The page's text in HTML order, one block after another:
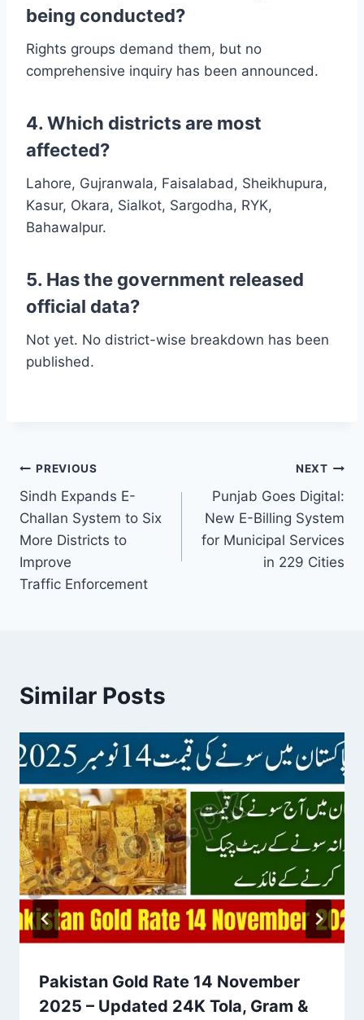
being conducted?
Rights groups demand them, but no
comprehensive inquiry has been announced.
4. Which districts are most
affected?
Lahore, Gujranwala, Faisalabad, Sheikhupura,
Kasur, Okara, Sialkot, Sargodha, RYK,
Bahawalpur.
5. Has the government released
official data?
Not yet. No district-wise breakdown has been
published.
Post
navigation
PREVIOUS
Sindh Expands E-
Challan System to Six
More Districts to
Improve
Traffic Enforcement
NEXT
Punjab Goes Digital:
New E-Billing System
for Municipal Services
in 229 Cities
Similar Posts
Pakistan Gold Rate 14 November
2025 – Updated 24K Tola, Gram &